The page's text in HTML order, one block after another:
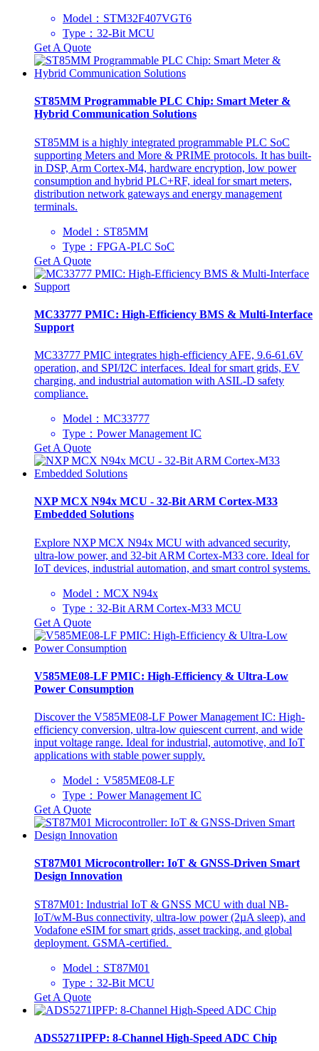
Model：STM32F407VGT6
Type：32-Bit MCU
Get A Quote
ST85MM Programmable PLC Chip: Smart Meter &
Hybrid Communication Solutions
ST85MM is a highly integrated programmable PLC SoC
supporting Meters and More & PRIME protocols. It has built-
in DSP, Arm Cortex-M4, hardware encryption, low power
consumption and hybrid PLC+RF, ideal for smart meters,
distribution network gateways and energy management
terminals.
Model：ST85MM
Type：‌FPGA-PLC SoC‌
Get A Quote
‌MC33777 PMIC: High-Efficiency BMS & Multi-Interface
Support
‌MC33777 PMIC integrates high-efficiency AFE, 9.6-61.6V
operation, and SPI/I2C interfaces. Ideal for smart grids, EV
charging, and industrial automation with ASIL-D safety
compliance.
Model：MC33777
Type：Power Management IC
Get A Quote
NXP MCX N94x MCU - 32-Bit ARM Cortex-M33
Embedded Solutions
‌Explore NXP MCX N94x MCU with advanced security,
ultra-low power, and 32-bit ARM Cortex-M33 core. Ideal for
IoT devices, industrial automation, and smart control systems.
Model：MCX N94x
Type：32-Bit ARM Cortex-M33 MCU
Get A Quote
V585ME08-LF PMIC: High-Efficiency & Ultra-Low
Power Consumption
Discover the V585ME08-LF Power Management IC: High-
efficiency conversion, ultra-low quiescent current, and wide
input voltage range. Ideal for industrial, automotive, and IoT
applications with stable power supply.
Model：V585ME08-LF
Type：Power Management IC
Get A Quote
ST87M01 Microcontroller: IoT & GNSS-Driven Smart
Design Innovation
ST87M01: Industrial IoT & GNSS MCU with dual NB-
IoT/wM-Bus connectivity, ultra-low power (2µA sleep), and
Vodafone eSIM for smart grids, asset tracking, and global
deployment. GSMA-certified. ‌
Model：​ST87M01
Type：32-Bit MCU
Get A Quote
ADS5271IPFP: 8-Channel High-Speed ADC Chip